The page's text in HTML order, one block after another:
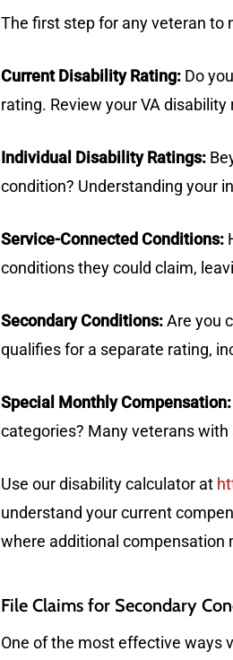
The first step for any veteran to
Current Disability Rating: Do
rating. Review your VA
Individual Disability Ratings:
condition? Understanding your
Service-Connected Conditions:
conditions they could claim,
Secondary Conditions:Are you
qualifies for a separate rating,
Special Monthly Compensation:
categories? Many veterans
Use our disability calculator at
understand your current
where additional compensation
File Claims for Secondary
One of the most effective ways